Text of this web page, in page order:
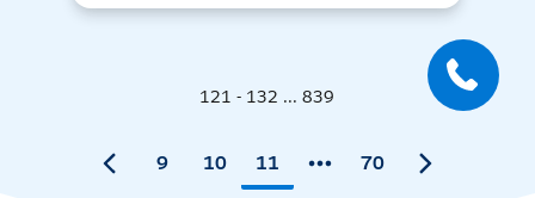
121 - 132 ... 839
9 10 11 70